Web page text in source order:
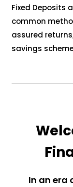
Fixed Deposits
common
assured
savings
In an era